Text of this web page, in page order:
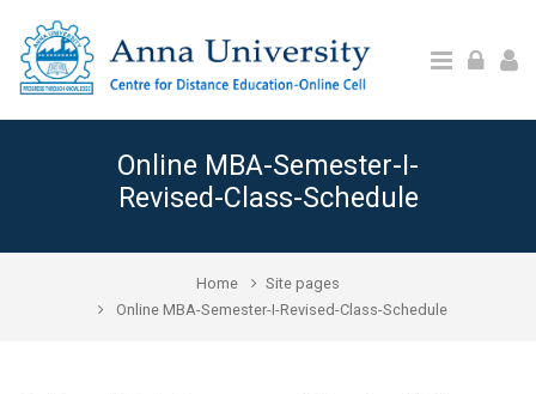
Online MBA-Semester-I-
Revised-Class-Schedule
Home
Site pages
Online MBA-Semester-I-Revised-Class-Schedule